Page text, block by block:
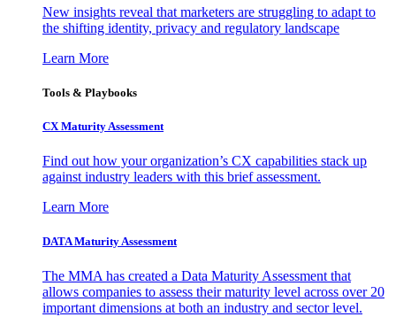
New insights reveal that marketers are struggling to adapt to
the shifting identity, privacy and regulatory landscape
Learn More
Tools & Playbooks
CX Maturity Assessment
Find out how your organization’s CX capabilities stack up
against industry leaders with this brief assessment.
Learn More
DATA Maturity Assessment
The MMA has created a Data Maturity Assessment that
allows companies to assess their maturity level across over 20
important dimensions at both an industry and sector level.